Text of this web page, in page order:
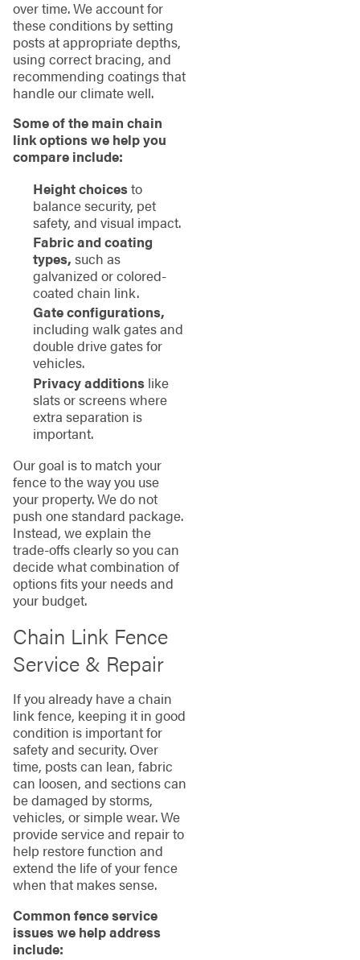
over time. We account for
these conditions by setting
posts at appropriate depths,
using correct bracing, and
recommending coatings that
handle our climate well.
Some of the main chain
link options we help you
compare include:
Height choicesto
balance security, pet
safety, and visual impact.
Fabric and coating
types, such as
galvanized or colored-
coated chain link.
Gate configurations,
including walk gates and
double drive gates for
vehicles.
Privacy additionslike
slats or screens where
extra separation is
important.
Our goal is to match your
fence to the way you use
your property. We do not
push one standard package.
Instead, we explain the
trade-offs clearly so you can
decide what combination of
options fits your needs and
your budget.
Chain Link Fence
Service & Repair
If you already have a chain
link fence, keeping it in good
condition is important for
safety and security. Over
time, posts can lean, fabric
can loosen, and sections can
be damaged by storms,
vehicles, or simple wear. We
provide service and repair to
help restore function and
extend the life of your fence
when that makes sense.
Common fence service
issues we help address
include: